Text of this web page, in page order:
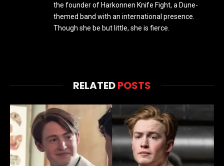
the founder of Harkonnen Knife Fight, a Dune-
themed band with an international presence.
Though she be but little, she is fierce.
RELATEDPOSTS